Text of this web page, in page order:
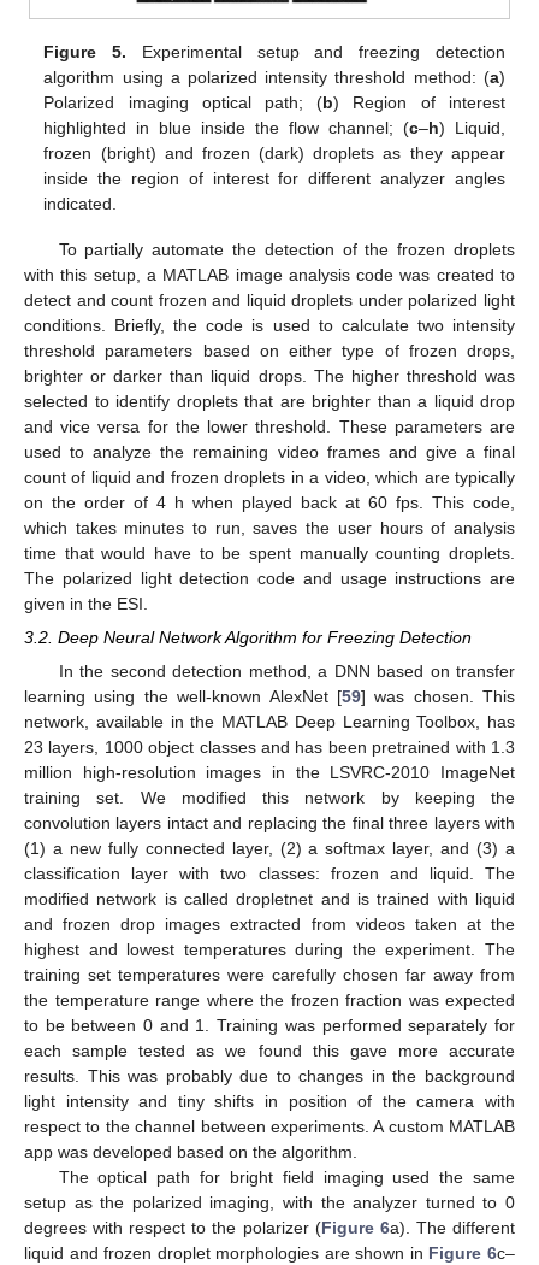
Figure 5. Experimental setup and freezing detection
algorithm using a polarized intensity threshold method: (a)
Polarized imaging optical path; (b) Region of interest
highlighted in blue inside the flow channel; (c–h) Liquid,
frozen (bright) and frozen (dark) droplets as they appear
inside the region of interest for different analyzer angles
indicated.
To partially automate the detection of the frozen droplets
with this setup, a MATLAB image analysis code was created to
detect and count frozen and liquid droplets under polarized light
conditions. Briefly, the code is used to calculate two intensity
threshold parameters based on either type of frozen drops,
brighter or darker than liquid drops. The higher threshold was
selected to identify droplets that are brighter than a liquid drop
and vice versa for the lower threshold. These parameters are
used to analyze the remaining video frames and give a final
count of liquid and frozen droplets in a video, which are typically
on the order of 4 h when played back at 60 fps. This code,
which takes minutes to run, saves the user hours of analysis
time that would have to be spent manually counting droplets.
The polarized light detection code and usage instructions are
given in the ESI.
3.2. Deep Neural Network Algorithm for Freezing Detection
In the second detection method, a DNN based on transfer
learning using the well-known AlexNet [59] was chosen. This
network, available in the MATLAB Deep Learning Toolbox, has
23 layers, 1000 object classes and has been pretrained with 1.3
million high-resolution images in the LSVRC-2010 ImageNet
training set. We modified this network by keeping the
convolution layers intact and replacing the final three layers with
(1) a new fully connected layer, (2) a softmax layer, and (3) a
classification layer with two classes: frozen and liquid. The
modified network is called dropletnet and is trained with liquid
and frozen drop images extracted from videos taken at the
highest and lowest temperatures during the experiment. The
training set temperatures were carefully chosen far away from
the temperature range where the frozen fraction was expected
to be between 0 and 1. Training was performed separately for
each sample tested as we found this gave more accurate
results. This was probably due to changes in the background
light intensity and tiny shifts in position of the camera with
respect to the channel between experiments. A custom MATLAB
app was developed based on the algorithm.
The optical path for bright field imaging used the same
setup as the polarized imaging, with the analyzer turned to 0
degrees with respect to the polarizer (Figure 6a). The different
liquid and frozen droplet morphologies are shown in Figure 6c–